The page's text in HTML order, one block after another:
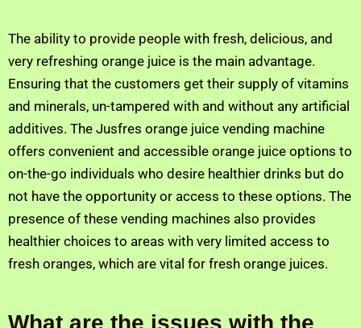
The ability to provide people with fresh, delicious, and
very refreshing orange juice is the main advantage.
Ensuring that the customers get their supply of vitamins
and minerals, un-tampered with and without any artificial
additives. The Jusfres orange juice vending machine
offers convenient and accessible orange juice options to
on-the-go individuals who desire healthier drinks but do
not have the opportunity or access to these options. The
presence of these vending machines also provides
healthier choices to areas with very limited access to
fresh oranges, which are vital for fresh orange juices.
What are the issues with the